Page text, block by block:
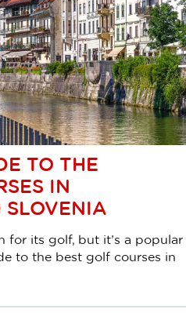
TO THE
IN
for its golf, but it’s a popular
to the best golf courses in